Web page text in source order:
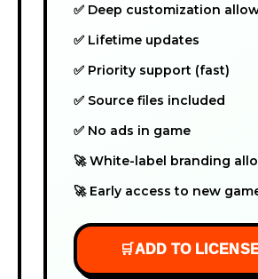
✅ Deep customization
✅ Lifetime updates
✅ Priority support (fast)
✅ Source files included
✅ No ads in game
🚀 White-label branding
🚀 Early access to new
🛒ADD TO